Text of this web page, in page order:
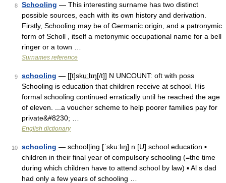
8 Schooling — This interesting surname has two distinct
possible sources, each with its own history and derivation.
Firstly, Schooling may be of Germanic origin, and a patronymic
form of Scholl , itself a metonymic occupational name for a bell
ringer or a town …
Surnames reference
9 schooling — [[t]sku͟ːlɪŋ[/t]] N UNCOUNT: oft with poss
Schooling is education that children receive at school. His
formal schooling continued erratically until he reached the age
of eleven. ...a voucher scheme to help poorer families pay for
private&#8230; …
English dictionary
10 schooling — school|ing [ˈsku:lıŋ] n [U] school education ▪
children in their final year of compulsory schooling (=the time
during which children have to attend school by law) ▪ Al s dad
had only a few years of schooling …